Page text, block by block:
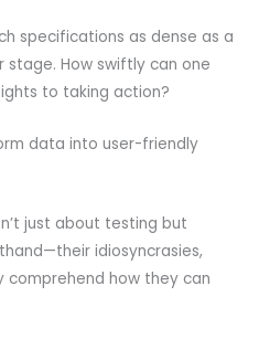
specifications as dense as a
How swiftly can one
to taking action?
data into user-friendly
just about testing but
idiosyncrasies,
how they can